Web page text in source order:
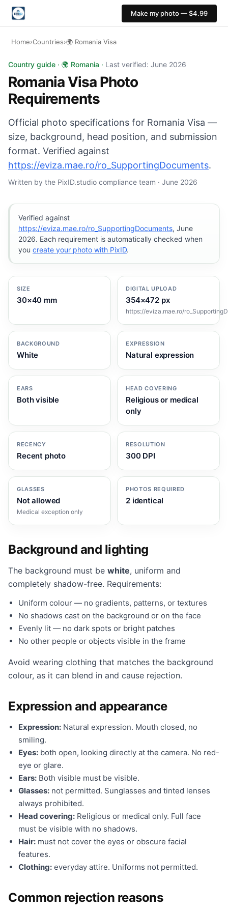
Make my photo — $4.99
Home›Countries›🌍 Romania Visa
Romania Visa photo: 30×40 mm, White background.
Country guide · 🌍 Romania · Last verified: June 2026
Romania Visa Photo
Requirements
Official photo specifications for Romania Visa —
size, background, head position, and submission
format. Verified against
https://eviza.mae.ro/ro_SupportingDocuments.
Written by the PixID.studio compliance team · June 2026
Verified against
https://eviza.mae.ro/ro_SupportingDocuments, June
2026. Each requirement is automatically checked when
you create your photo with PixID.
SIZE
30×40 mm
DIGITAL UPLOAD
354×472 px
https://eviza.mae.ro/
BACKGROUND
White
EXPRESSION
Natural expression
EARS
Both visible
HEAD COVERING
Religious or medical
only
RECENCY
Recent photo
RESOLUTION
300 DPI
GLASSES
Not allowed
Medical exception only
PHOTOS REQUIRED
2 identical
Background and lighting
The background must be white, uniform and
completely shadow-free. Requirements:
Uniform colour — no gradients, patterns, or textures
No shadows cast on the background or on the face
Evenly lit — no dark spots or bright patches
No other people or objects visible in the frame
Avoid wearing clothing that matches the background
colour, as it can blend in and cause rejection.
Expression and appearance
Expression: Natural expression. Mouth closed, no
smiling.
Eyes: both open, looking directly at the camera. No red-
eye or glare.
Ears: Both visible must be visible.
Glasses: not permitted. Sunglasses and tinted lenses
always prohibited.
Head covering: Religious or medical only. Full face
must be visible with no shadows.
Hair: must not cover the eyes or obscure facial
features.
Clothing: everyday attire. Uniforms not permitted.
Common rejection reasons